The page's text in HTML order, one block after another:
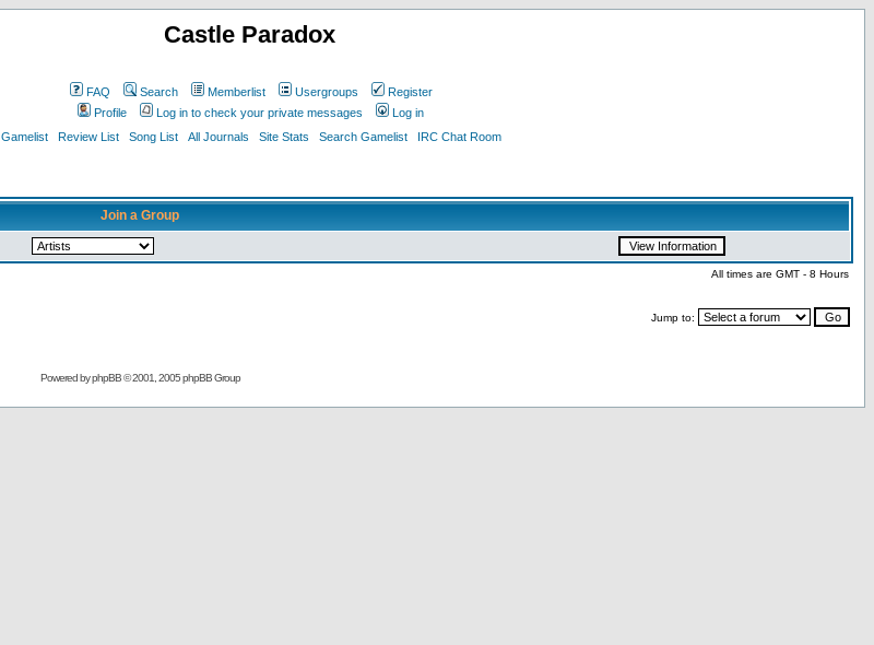
Castle Paradox
FAQ Search Memberlist Usergroups
Register
Profile
Log in to check your private messages
Log in
Gamelist
Review List Song List All Journals Site Stats Search Gamelist IRC Chat Room
Join a Group
All times are GMT - 8 Hours
Jump to:
Powered byphpBB© 2001, 2005 phpBB Group